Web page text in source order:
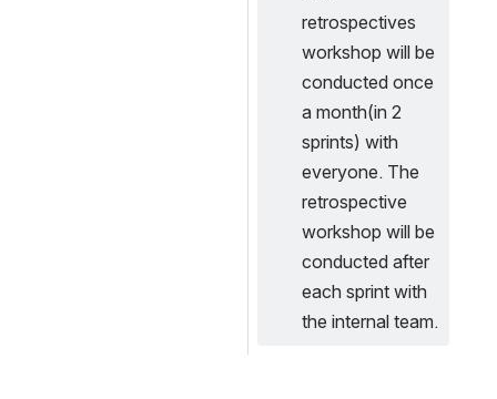
retrospectives
workshop will be
conducted once
a month(in 2
sprints) with
everyone. The
retrospective
workshop will be
conducted after
each sprint with